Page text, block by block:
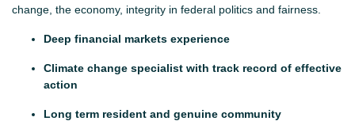
change, the economy, integrity in federal politics and fairness.
Deep financial markets experience
Climate change specialist with track record of effective
action
Long term resident and genuine community